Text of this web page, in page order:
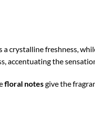
a crystalline freshness,
accentuating the
floral notesgive the